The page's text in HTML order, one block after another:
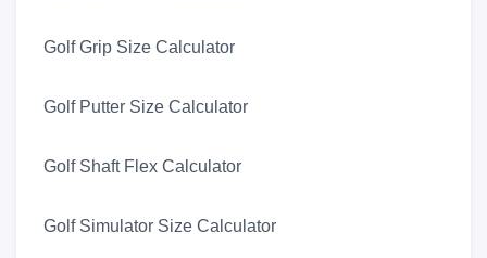
Golf Grip Size Calculator
Golf Putter Size Calculator
Golf Shaft Flex Calculator
Golf Simulator Size Calculator